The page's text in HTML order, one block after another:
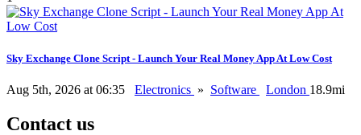
Sky Exchange Clone Script - Launch Your Real Money App At Low Cost
Aug 5th, 2026 at 06:35 Electronics » Software London 18.9mi
Contact us